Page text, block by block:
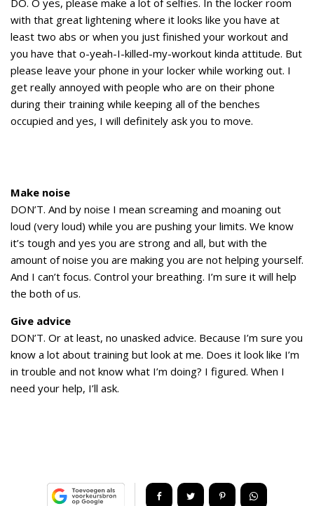
DO. O yes, please make a lot of selfies. In the locker room
with that great lightening where it looks like you have at
least two abs or when you just finished your workout and
you have that o-yeah-I-killed-my-workout kinda attitude. But
please leave your phone in your locker while working out. I
get really annoyed with people who are on their phone
during their training while keeping all of the benches
occupied and yes, I will definitely ask you to move.
Make noise
DON’T. And by noise I mean screaming and moaning out
loud (very loud) while you are pushing your limits. We know
it’s tough and yes you are strong and all, but with the
amount of noise you are making you are not helping yourself.
And I can’t focus. Control your breathing. I’m sure it will help
the both of us.
Give advice
DON’T. Or at least, no unasked advice. Because I’m sure you
know a lot about training but look at me. Does it look like I’m
in trouble and not know what I’m doing? I figured. When I
need your help, I’ll ask.